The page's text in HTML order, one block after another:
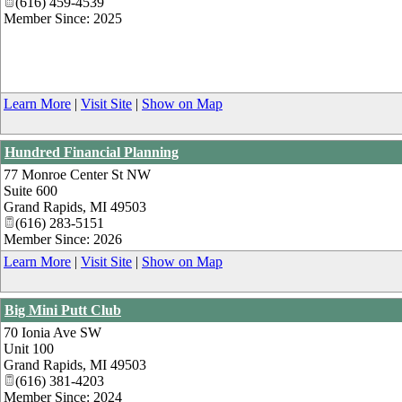
Member Since: 2025
Learn More | Visit Site | Show on Map
Hundred Financial Planning
77 Monroe Center St NW
Suite 600
Grand Rapids, MI 49503
(616) 283-5151
Member Since: 2026
Learn More | Visit Site | Show on Map
Big Mini Putt Club
70 Ionia Ave SW
Unit 100
Grand Rapids, MI 49503
(616) 381-4203
Member Since: 2024